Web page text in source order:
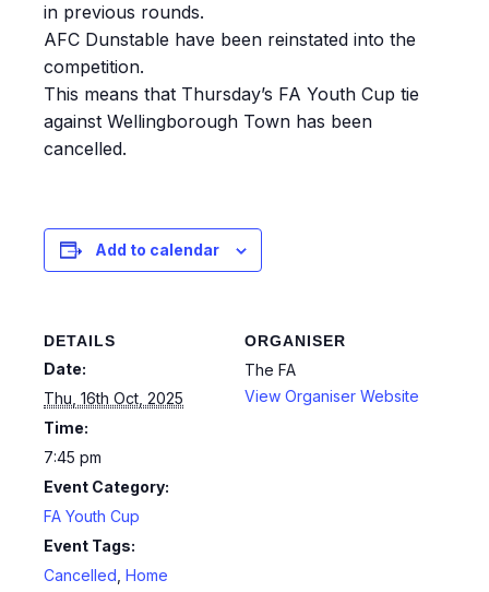
in previous rounds.
AFC Dunstable have been reinstated into the
competition.
This means that Thursday’s FA Youth Cup tie
against Wellingborough Town has been
cancelled.
Add to calendar
DETAILS
Date:
Thu, 16th Oct, 2025
Time:
7:45 pm
Event Category:
FA Youth Cup
Event Tags:
Cancelled Home
ORGANISER
The FA
View Organiser Website